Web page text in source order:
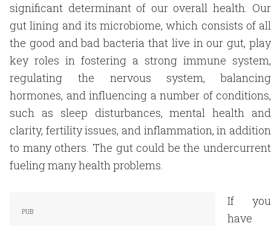
significant determinant of our overall health. Our
gut lining and its microbiome, which consists of all
the good and bad bacteria that live in our gut, play
key roles in fostering a strong immune system,
regulating the nervous system, balancing
hormones, and influencing a number of conditions,
such as sleep disturbances, mental health and
clarity, fertility issues, and inflammation, in addition
to many others. The gut could be the undercurrent
fueling many health problems.
If you
have